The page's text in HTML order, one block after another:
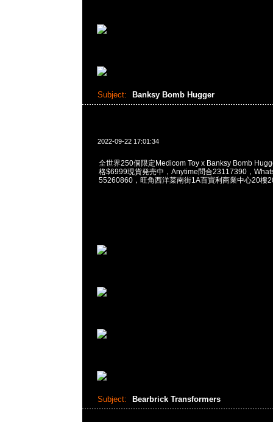
Subject: Banksy Bomb Hugger
2022-09-22 17:01:34
全世界250個限定Medicom Toy x Banksy Bomb
格$6999現貨発売中，Anytime問合23117390，
55260860，旺角西洋菜南街1A百寶利商業中心20樓
Subject: Bearbrick Transformers